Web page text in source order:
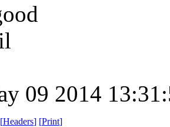
09 2014
[Headers] [Print]